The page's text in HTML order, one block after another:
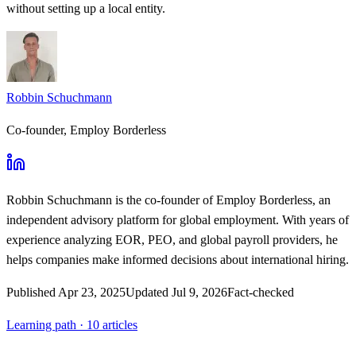
without setting up a local entity.
Robbin Schuchmann
Co-founder, Employ Borderless
Robbin Schuchmann is the co-founder of Employ Borderless, an
independent advisory platform for global employment. With years of
experience analyzing EOR, PEO, and global payroll providers, he
helps companies make informed decisions about international hiring.
Published Apr 23, 2025Updated Jul 9, 2026Fact-checked
Learning path · 10 articles